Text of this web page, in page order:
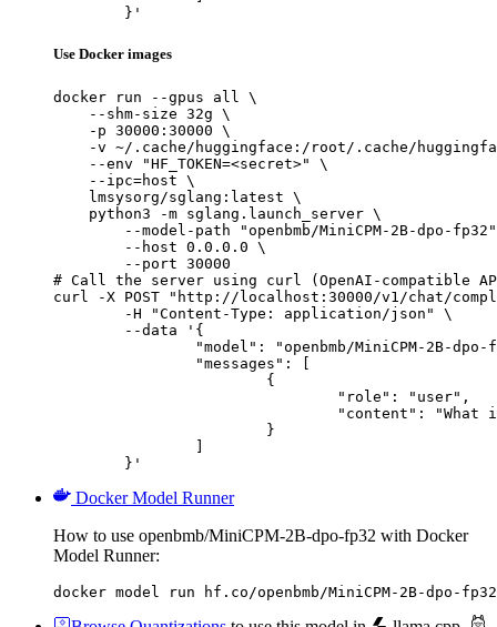
	}'
Use Docker images
docker run --gpus all \
    --shm-size 32g \
    -p 30000:30000 \
-v ~/.cache/huggingface:/root/.cache/
    --env "HF_TOKEN=<secret>" \
    --ipc=host \
    lmsysorg/sglang:latest \
    python3 -m sglang.launch_server \
--model-path "openbmb/MiniCPM-2B-dpo-
        --host 0.0.0.0 \
        --port 30000
# Call the server using curl (OpenAI-compatible
curl -X POST "http://localhost:30000/v1/chat/
	}'
Docker Model Runner
How to use openbmb/MiniCPM-2B-dpo-fp32 with Docker
Model Runner:
docker model run hf.co/openbmb/MiniCPM-2B-dpo-fp32